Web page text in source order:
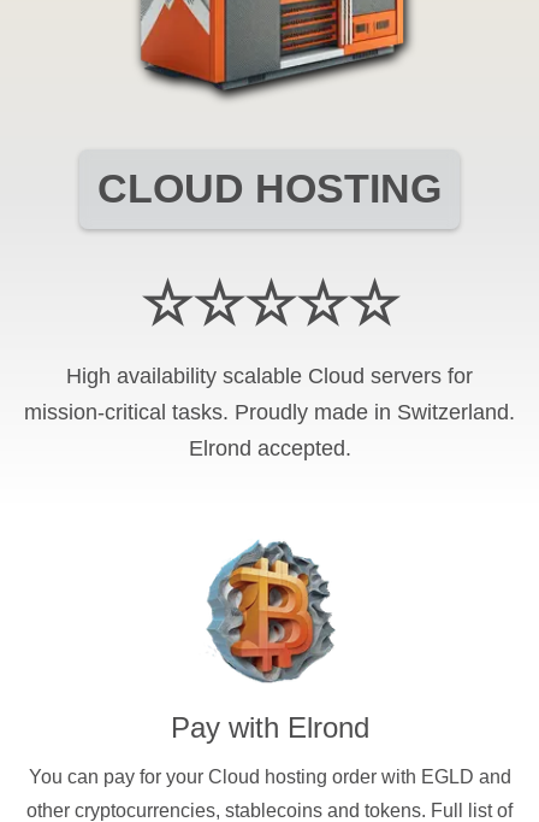
CLOUD HOSTING
☆☆☆☆☆
High availability scalable Cloud servers for
mission-critical tasks. Proudly made in Switzerland.
Elrond accepted.
Pay with Elrond
You can pay for your Cloud hosting order with EGLD and
other cryptocurrencies, stablecoins and tokens. Full list of